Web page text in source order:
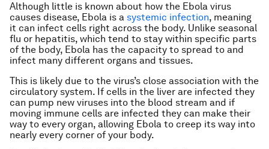
Although little is known about how the Ebola virus
causes disease, Ebola is a systemic infection, meaning
it can infect cells right across the body. Unlike seasonal
flu or hepatitis, which tend to stay within specific parts
of the body, Ebola has the capacity to spread to and
infect many different organs and tissues.
This is likely due to the virus’s close association with the
circulatory system. If cells in the liver are infected they
can pump new viruses into the blood stream and if
moving immune cells are infected they can make their
way to every organ, allowing Ebola to creep its way into
nearly every corner of your body.